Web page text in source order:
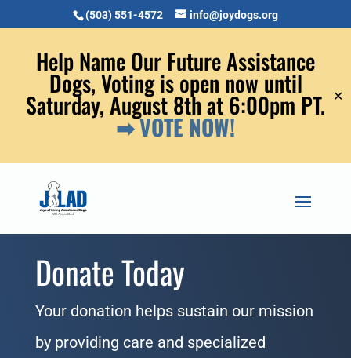
(503) 551-4572 info@joydogs.org
Help Name Our Future Assistance
Dogs, Voting is open now until
Saturday, August 8th at 6:00pm PT.
➡ VOTE NOW!
✕
Donate Today
Your donation helps sustain our mission
by providing care and specialized